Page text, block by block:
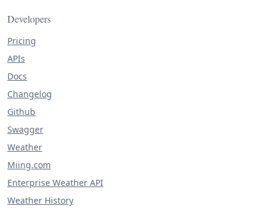
Developers
Pricing
APIs
Docs
Changelog
Github
Swagger
Weather
Miing.com
Enterprise Weather API
Weather History